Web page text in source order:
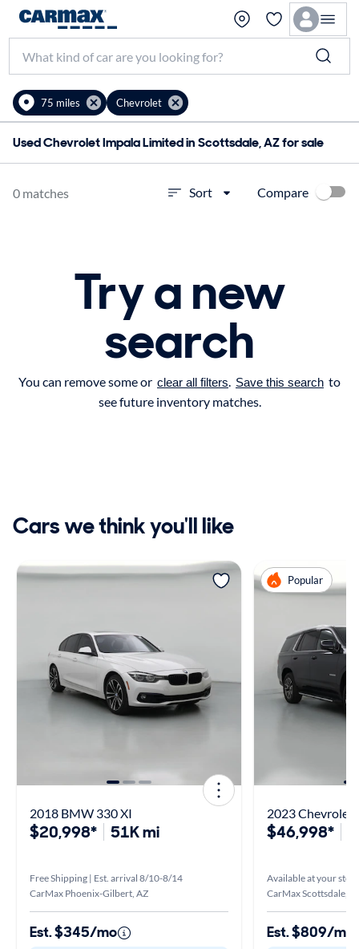
75 miles Chevrolet
Used Chevrolet Impala Limited in Scottsdale, AZ for sale
0 matches Sort Compare
Try a new
search
You can remove some or clear all filters. Save this search to
see future inventory matches.
Cars we think you'll like
2018 BMW 330 XI
$20,998* 51K mi
Free Shipping | Est. arrival 8/10-8/14
CarMax Phoenix-Gilbert, AZ
Est. $345/mo
Popular
2023 Chevrolet
$46,998*
Available at your store
CarMax Scottsdale,
Est. $809/mo